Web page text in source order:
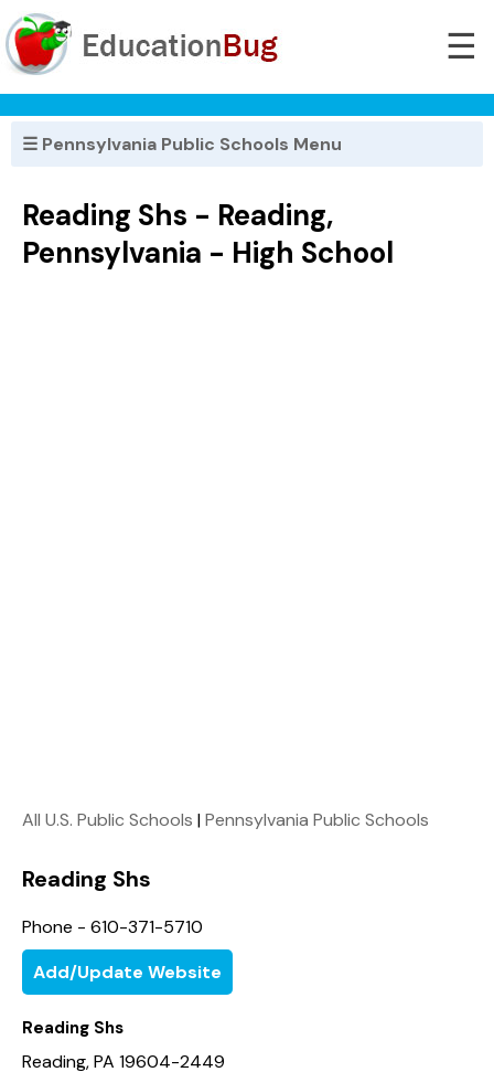
☰
☰ Pennsylvania Public Schools Menu
Reading Shs - Reading,
Pennsylvania - High School
All U.S. Public Schools |Pennsylvania Public Schools
Reading Shs
Phone - 610-371-5710
Add/Update Website
Reading Shs
Reading, PA 19604-2449